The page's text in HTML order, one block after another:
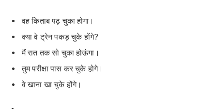
वह किताब पढ़ चुका होगा।
क्या वे ट्रेन पकड़ चुके होंगे?
मैं रात तक सो चुका होऊंगा।
तुम परीक्षा पास कर चुके होगे।
वे खाना खा चुके होंगे।